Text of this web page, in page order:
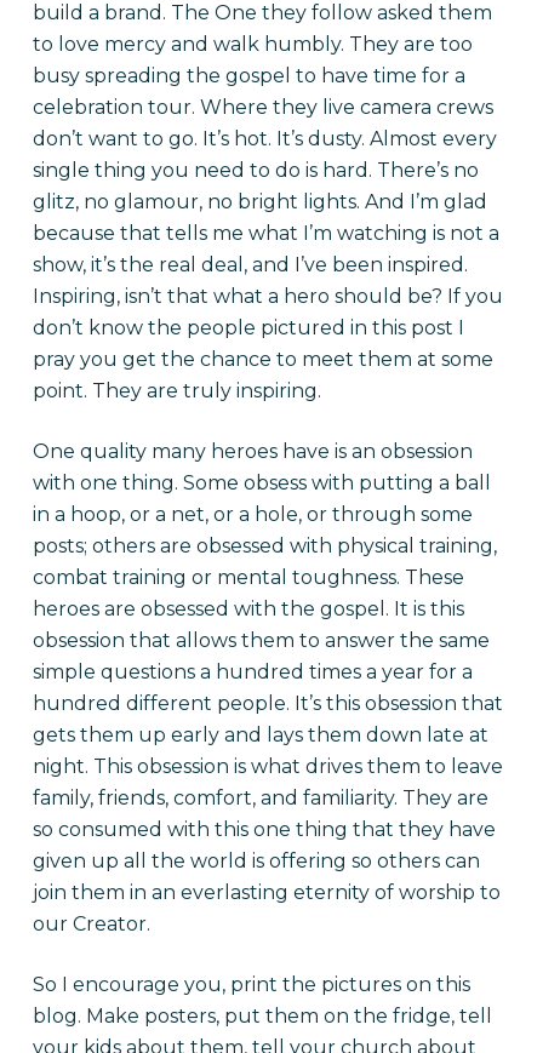
build a brand. The One they follow asked them
to love mercy and walk humbly. They are too
busy spreading the gospel to have time for a
celebration tour. Where they live camera crews
don’t want to go. It’s hot. It’s dusty. Almost every
single thing you need to do is hard. There’s no
glitz, no glamour, no bright lights. And I’m glad
because that tells me what I’m watching is not a
show, it’s the real deal, and I’ve been inspired.
Inspiring, isn’t that what a hero should be? If you
don’t know the people pictured in this post I
pray you get the chance to meet them at some
point. They are truly inspiring.
One quality many heroes have is an obsession
with one thing. Some obsess with putting a ball
in a hoop, or a net, or a hole, or through some
posts; others are obsessed with physical training,
combat training or mental toughness. These
heroes are obsessed with the gospel. It is this
obsession that allows them to answer the same
simple questions a hundred times a year for a
hundred different people. It’s this obsession that
gets them up early and lays them down late at
night. This obsession is what drives them to leave
family, friends, comfort, and familiarity. They are
so consumed with this one thing that they have
given up all the world is offering so others can
join them in an everlasting eternity of worship to
our Creator.
So I encourage you, print the pictures on this
blog. Make posters, put them on the fridge, tell
your kids about them, tell your church about